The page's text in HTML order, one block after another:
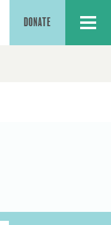
DONATE MENU